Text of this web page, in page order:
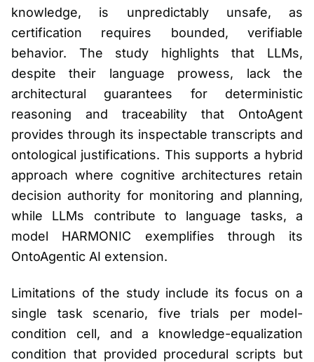
knowledge, is unpredictably unsafe, as
certification requires bounded, verifiable
behavior. The study highlights that LLMs,
despite their language prowess, lack the
architectural guarantees for deterministic
reasoning and traceability that OntoAgent
provides through its inspectable transcripts and
ontological justifications. This supports a hybrid
approach where cognitive architectures retain
decision authority for monitoring and planning,
while LLMs contribute to language tasks, a
model HARMONIC exemplifies through its
OntoAgentic AI extension.
Limitations of the study include its focus on a
single task scenario, five trials per model-
condition cell, and a knowledge-equalization
condition that provided procedural scripts but